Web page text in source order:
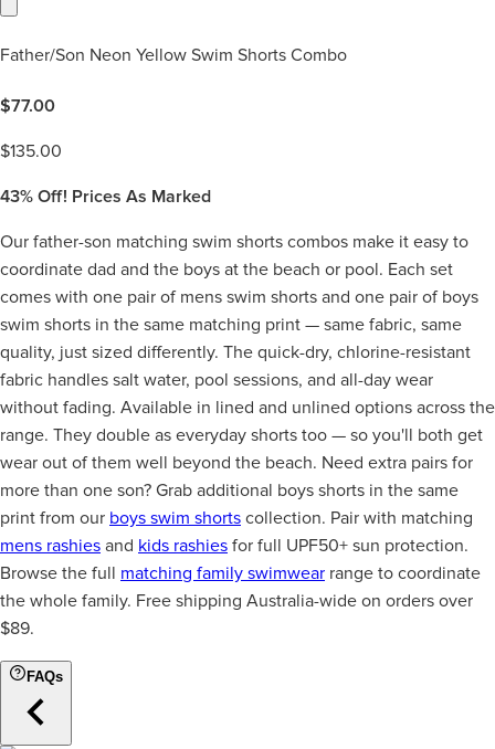
Father/Son Neon Yellow Swim Shorts Combo
$77.00
$135.00
43% Off! Prices As Marked
Our father-son matching swim shorts combos make it easy to
coordinate dad and the boys at the beach or pool. Each set
comes with one pair of mens swim shorts and one pair of boys
swim shorts in the same matching print — same fabric, same
quality, just sized differently. The quick-dry, chlorine-resistant
fabric handles salt water, pool sessions, and all-day wear
without fading. Available in lined and unlined options across the
range. They double as everyday shorts too — so you'll both get
wear out of them well beyond the beach. Need extra pairs for
more than one son? Grab additional boys shorts in the same
print from our boys swim shorts collection. Pair with matching
mens rashies and kids rashies for full UPF50+ sun protection.
Browse the full matching family swimwear range to coordinate
the whole family. Free shipping Australia-wide on orders over
$89.
FAQs